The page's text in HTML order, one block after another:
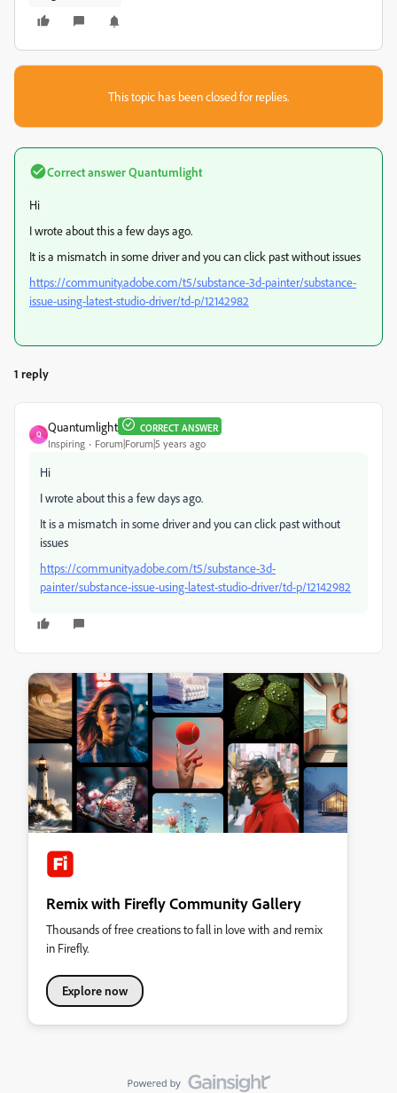
This topic has been closed for replies.
Correct answerQuantumlight
Hi
I wrote about this a few days ago.
It is a mismatch in some driver and you can click past without issues
https://community.adobe.com/t5/substance-3d-painter/substance-
issue-using-latest-studio-driver/td-p/12142982
1 reply
Q
Quantumlight CORRECT ANSWER
Inspiring Forum|Forum|5 years ago
Hi
I wrote about this a few days ago.
It is a mismatch in some driver and you can click past without
issues
https://community.adobe.com/t5/substance-3d-
painter/substance-issue-using-latest-studio-driver/td-p/12142982
Remix with Firefly Community Gallery
Thousands of free creations to fall in love with and remix
in Firefly.
Explore now